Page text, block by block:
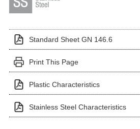
Standard Sheet GN 146.6
Print This Page
Plastic Characteristics
Stainless Steel Characteristics